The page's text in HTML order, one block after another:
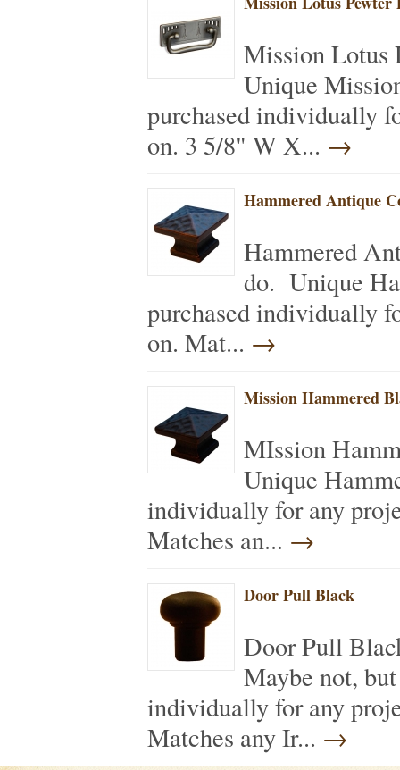
Mission Lotus
Unique
purchased individually
on. 3 5/8" W X... →
Hammered Antique
Hammered
do. Unique
purchased individually
on. Mat... →
Mission Hammered
MIssion
Unique
individually for any
Matches an... →
Door Pull Black
Door Pull
Maybe not,
individually for any
Matches any Ir... →